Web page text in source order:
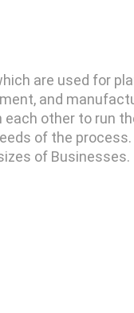
are used for
and
other to run
of the
of Businesses.